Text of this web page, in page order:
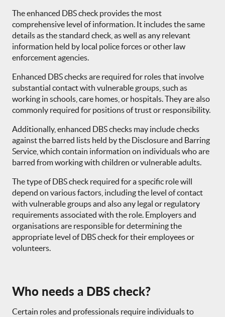
The enhanced DBS check provides the most
comprehensive level of information. It includes the same
details as the standard check, as well as any relevant
information held by local police forces or other law
enforcement agencies.
Enhanced DBS checks are required for roles that involve
substantial contact with vulnerable groups, such as
working in schools, care homes, or hospitals. They are also
commonly required for positions of trust or responsibility.
Additionally, enhanced DBS checks may include checks
against the barred lists held by the Disclosure and Barring
Service, which contain information on individuals who are
barred from working with children or vulnerable adults.
The type of DBS check required for a specific role will
depend on various factors, including the level of contact
with vulnerable groups and also any legal or regulatory
requirements associated with the role. Employers and
organisations are responsible for determining the
appropriate level of DBS check for their employees or
volunteers.
Who needs a DBS check?
Certain roles and professionals require individuals to